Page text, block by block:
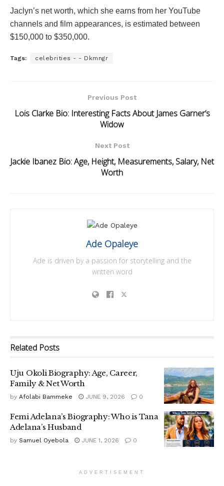
Jaclyn’s net worth, which she earns from her YouTube
channels and film appearances, is estimated between
$150,000 to $350,000.
Tags: celebrities - - Dkmngr
Previous Post
Lois Clarke Bio: Interesting Facts About James Garner’s
Widow
Next Post
Jackie Ibanez Bio: Age, Height, Measurements, Salary, Net
Worth
Ade Opaleye
Ade is driven by a passion for storytelling and the
written word
Related Posts
Uju Okoli Biography: Age, Career,
Family & Net Worth
by Afolabi Bammeke JUNE 9, 2026 0
Femi Adelana’s Biography: Who is Tana
Adelana’s Husband
by Samuel Oyebola JUNE 1, 2026 0
ADVERTISEMENT